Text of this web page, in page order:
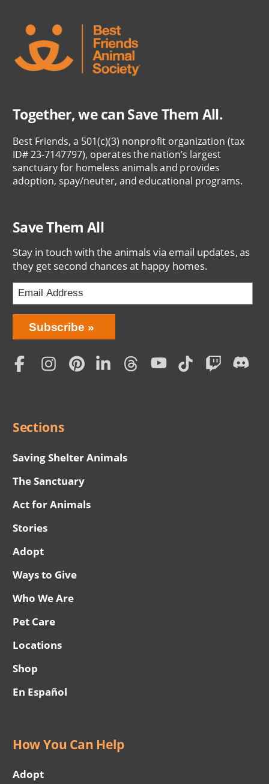
Together, we can Save Them All.
Best Friends, a 501(c)(3) nonprofit organization (tax
ID# 23-7147797), operates the nation’s largest
sanctuary for homeless animals and provides
adoption, spay/neuter, and educational programs.
Save Them All
Stay in touch with the animals via email updates, as
they get second chances at happy homes.
Bring
Love
Home
Subscription
Subscribe
Social
Sections
Saving Shelter Animals
The Sanctuary
Act for Animals
Stories
Adopt
Ways to Give
Who We Are
Pet Care
Locations
Shop
En Español
How You Can Help
Adopt